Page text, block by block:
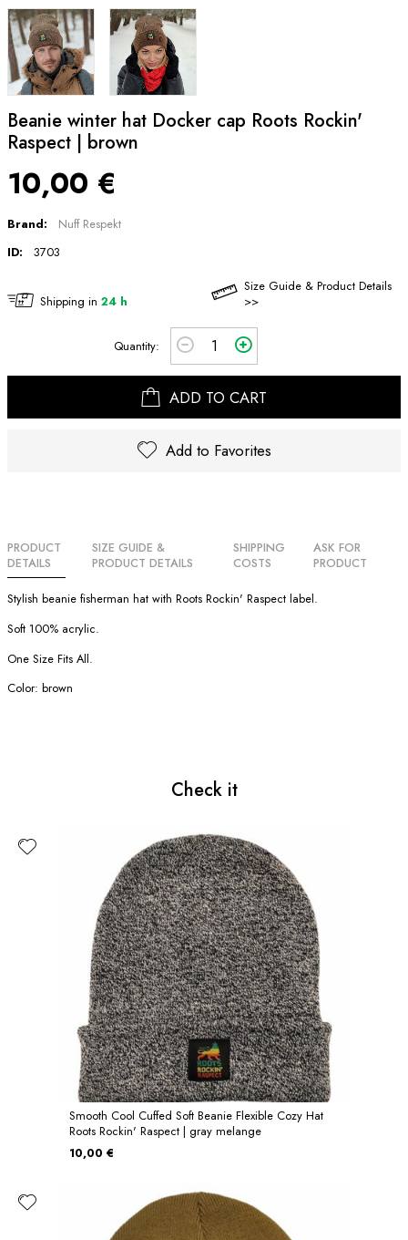
Beanie winter hat Docker cap Roots Rockin'
Raspect | brown
10,00 €
Brand:
Nuff Respekt
ID:
3703
Shipping in 24 h
Size Guide & Product Details
>>
Quantity:
ADD TO CART
Add to Favorites
PRODUCT
DETAILS
SIZE GUIDE &
PRODUCT DETAILS
SHIPPING
COSTS
ASK FOR
PRODUCT
Stylish beanie fisherman hat with Roots Rockin' Raspect label.
Soft 100% acrylic.
One Size Fits All.
Color: brown
Check it
Smooth Cool Cuffed Soft Beanie Flexible Cozy Hat
Roots Rockin' Raspect | gray melange
10,00 €